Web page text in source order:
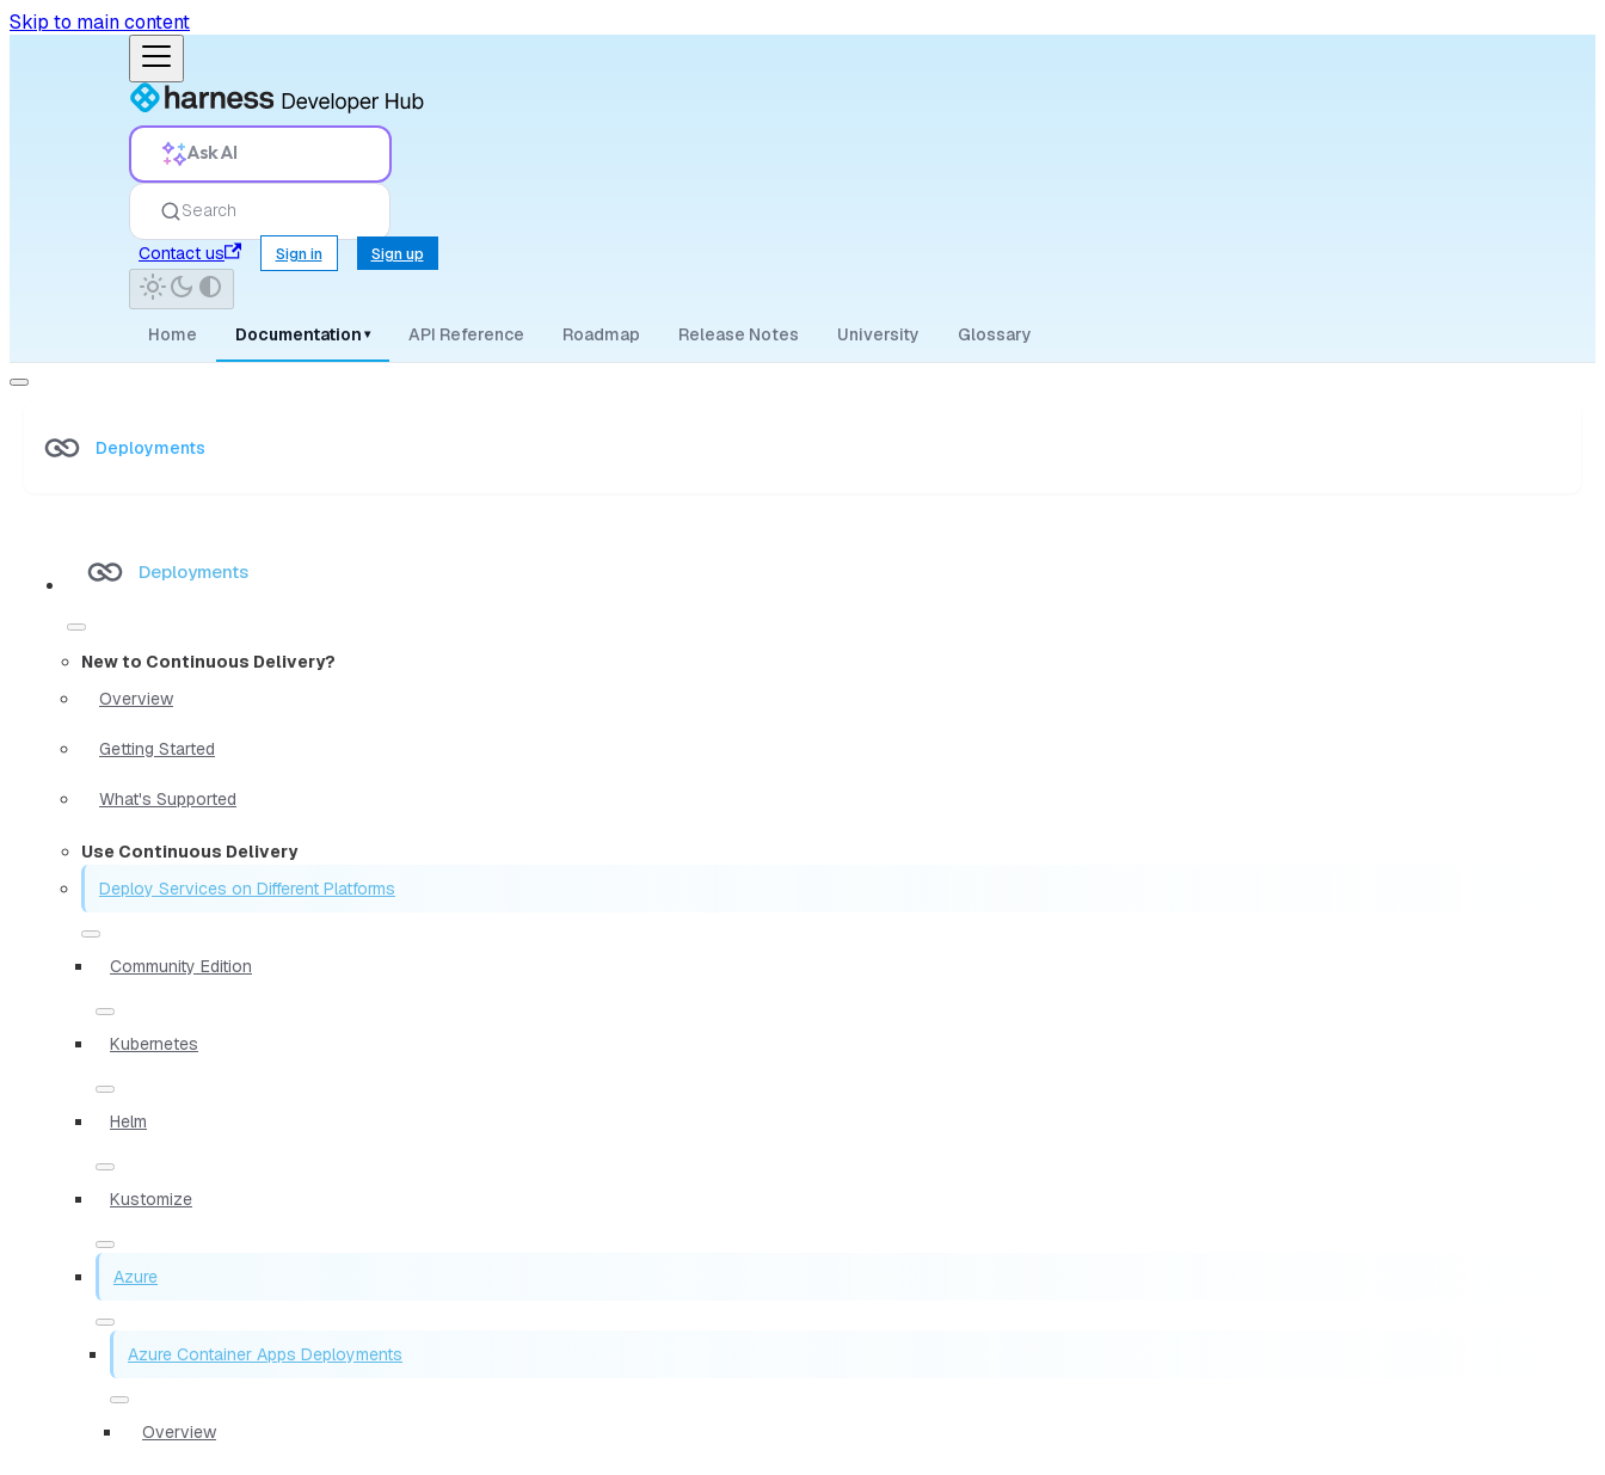
Skip to main content
Ask AI
Search
Contact us
Sign in Sign up
Home Documentation ▾ API Reference Roadmap Release Notes University Glossary
Deployments
Deployments
New to Continuous Delivery?
Overview
Getting Started
What's Supported
Use Continuous Delivery
Deploy Services on Different Platforms
Community Edition
Kubernetes
Helm
Kustomize
Azure
Azure Container Apps Deployments
Overview